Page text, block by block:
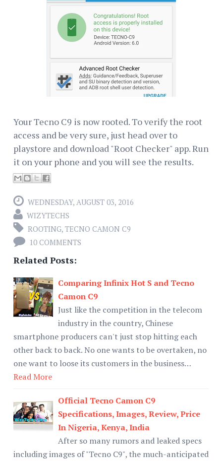
Your Tecno C9 is now rooted. To verify the root
access and be very sure, just head over to
playstore and download "Root Checker" app. Run
it on your phone and you will see the results.
WEDNESDAY, AUGUST 03, 2016
WIZYTECHS
ROOTING, TECNO CAMON C9
10 COMMENTS
Related Posts:
Comparing Infinix Hot S and Tecno
Camon C9
Just like the competition in the telecom
industry in the country, Chinese
smartphone producers can't just stop hitting each
other back to back. No one wants to be overtaken, no
one want to loose its customers in the business…
Read More
Official Tecno Camon C9
Specifications, Images, Review, Price
In Nigeria, Kenya, India
After so many rumors and leaked specs
including images of "Tecno C9", the much-anticipated